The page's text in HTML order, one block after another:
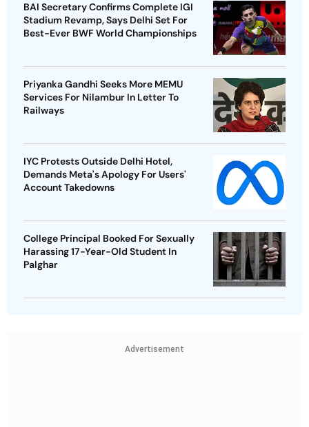
BAI Secretary Confirms Complete IGI
Stadium Revamp, Says Delhi Set For
Best-Ever BWF World Championships
Priyanka Gandhi Seeks More MEMU
Services For Nilambur In Letter To
Railways
IYC Protests Outside Delhi Hotel,
Demands Meta's Apology For Users'
Account Takedowns
College Principal Booked For Sexually
Harassing 17-Year-Old Student In
Palghar
Advertisement